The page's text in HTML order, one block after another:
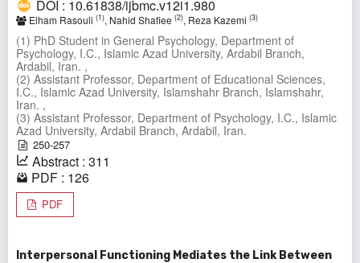
DOI : 10.61838/ijbmc.v12i1.980
Elham Rasouli (1), Nahid Shafiee (2), Reza Kazemi (3)
(1) PhD Student in General Psychology, Department of
Psychology, I.C., Islamic Azad University, Ardabil Branch,
Ardabil, Iran. ,
(2) Assistant Professor, Department of Educational Sciences,
I.C., Islamic Azad University, Islamshahr Branch, Islamshahr,
Iran. ,
(3) Assistant Professor, Department of Psychology, I.C., Islamic
Azad University, Ardabil Branch, Ardabil, Iran.
250-257
Abstract : 311
PDF : 126
PDF
Interpersonal Functioning Mediates the Link Between